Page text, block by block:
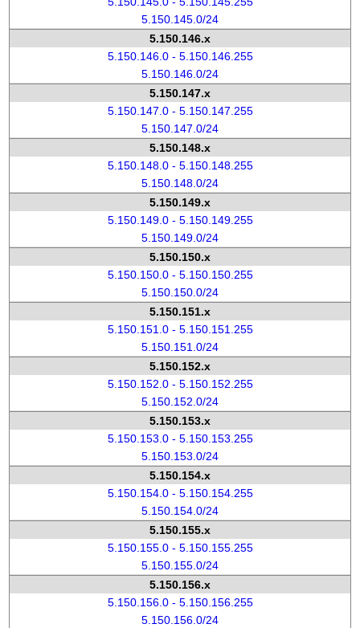
5.150.145.0/24
5.150.146.x
5.150.146.0 - 5.150.146.255
5.150.146.0/24
5.150.147.x
5.150.147.0 - 5.150.147.255
5.150.147.0/24
5.150.148.x
5.150.148.0 - 5.150.148.255
5.150.148.0/24
5.150.149.x
5.150.149.0 - 5.150.149.255
5.150.149.0/24
5.150.150.x
5.150.150.0 - 5.150.150.255
5.150.150.0/24
5.150.151.x
5.150.151.0 - 5.150.151.255
5.150.151.0/24
5.150.152.x
5.150.152.0 - 5.150.152.255
5.150.152.0/24
5.150.153.x
5.150.153.0 - 5.150.153.255
5.150.153.0/24
5.150.154.x
5.150.154.0 - 5.150.154.255
5.150.154.0/24
5.150.155.x
5.150.155.0 - 5.150.155.255
5.150.155.0/24
5.150.156.x
5.150.156.0 - 5.150.156.255
5.150.156.0/24